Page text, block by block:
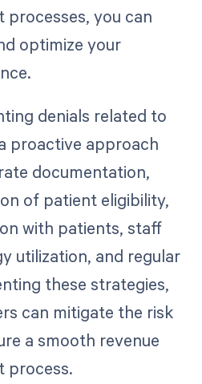
processes, you can
optimize your
denials related to
proactive approach
documentation,
of patient eligibility,
with patients, staff
utilization, and regular
these strategies,
can mitigate the risk
a smooth revenue
process.